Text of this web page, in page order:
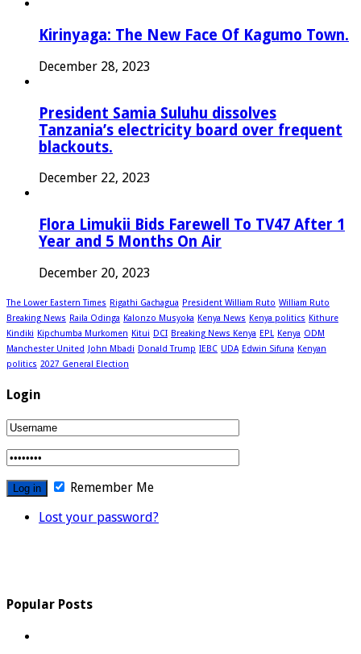
Kirinyaga: The New Face Of Kagumo Town.
December 28, 2023
President Samia Suluhu dissolves
Tanzania’s electricity board over frequent
blackouts.
December 22, 2023
Flora Limukii Bids Farewell To TV47 After 1
Year and 5 Months On Air
December 20, 2023
The Lower Eastern Times Rigathi Gachagua President William Ruto William Ruto
Breaking News Raila Odinga Kalonzo Musyoka Kenya News Kenya politics Kithure
Kindiki Kipchumba Murkomen Kitui DCI Breaking News Kenya EPL Kenya ODM
Manchester United John Mbadi Donald Trump IEBC UDA Edwin Sifuna Kenyan
politics 2027 General Election
Login
Remember Me
Lost your password?
Popular Posts